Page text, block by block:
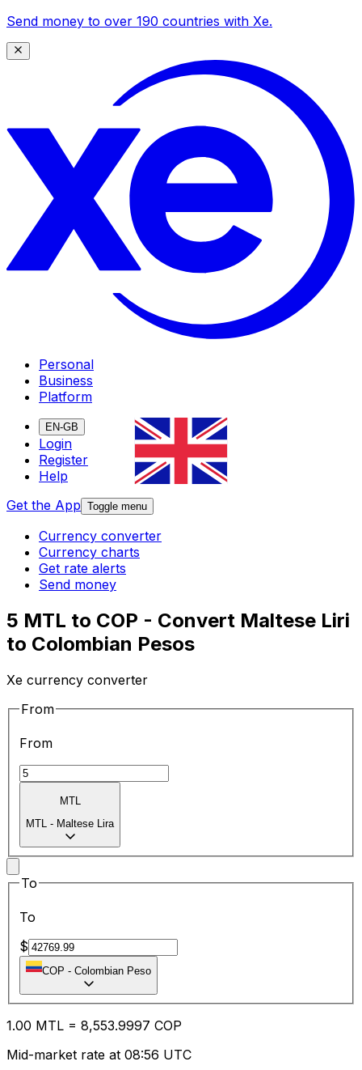
Send money to over 190 countries with Xe.
Personal
Business
Platform
EN-GB
Login
Register
Help
Get the App Toggle menu
Currency converter
Currency charts
Get rate alerts
Send money
5 MTL to COP - Convert Maltese Liri
to Colombian Pesos
Xe currency converter
From
From
MTL
MTL - Maltese Lira
To
To
$
COP - Colombian Peso
1.00 MTL = 8,553.9997 COP
Mid-market rate at 08:56 UTC